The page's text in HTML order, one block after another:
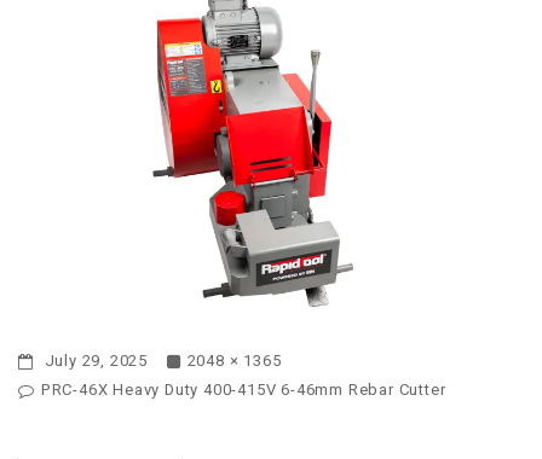
July 29, 2025
2048 × 1365
PRC-46X Heavy Duty 400-415V 6-46mm Rebar Cutter